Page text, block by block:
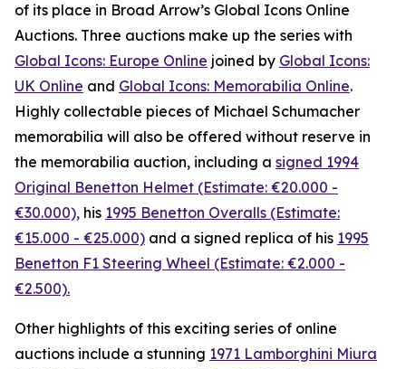
of its place in Broad Arrow’s Global Icons Online
Auctions. Three auctions make up the series with
Global Icons: Europe Online joined by Global Icons:
UK Online and Global Icons: Memorabilia Online.
Highly collectable pieces of Michael Schumacher
memorabilia will also be offered without reserve in
the memorabilia auction, including a signed 1994
Original Benetton Helmet (Estimate: €20.000 -
€30.000), his 1995 Benetton Overalls (Estimate:
€15.000 - €25.000) and a signed replica of his 1995
Benetton F1 Steering Wheel (Estimate: €2.000 -
€2.500).
Other highlights of this exciting series of online
auctions include a stunning 1971 Lamborghini Miura